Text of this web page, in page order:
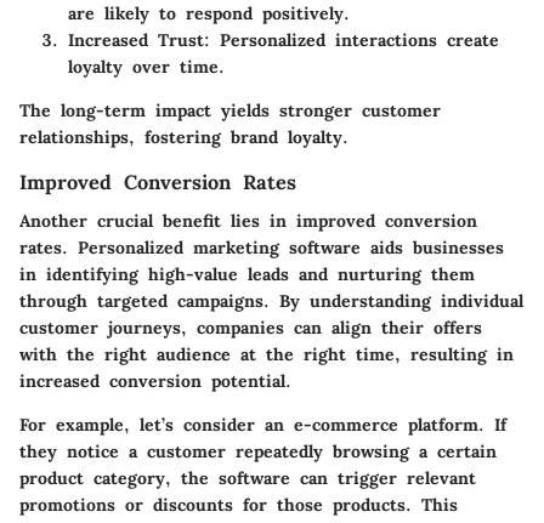
are likely to respond positively.
Increased Trust: Personalized interactions create
loyalty over time.
The long-term impact yields stronger customer
relationships, fostering brand loyalty.
Improved Conversion Rates
Another crucial benefit lies in improved conversion
rates. Personalized marketing software aids businesses
in identifying high-value leads and nurturing them
through targeted campaigns. By understanding individual
customer journeys, companies can align their offers
with the right audience at the right time, resulting in
increased conversion potential.
For example, let’s consider an e-commerce platform. If
they notice a customer repeatedly browsing a certain
product category, the software can trigger relevant
promotions or discounts for those products. This